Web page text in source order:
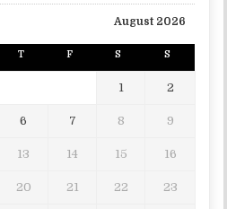
August 2026
T F S S
1 2
6 7 8 9
13 14 15 16
20 21 22 23